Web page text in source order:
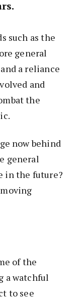
such as the
general
a reliance
and
the
now behind
general
in the future?
of the
a watchful
to see